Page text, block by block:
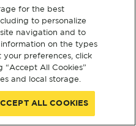
for the best
to personalize
navigation and to
on the types
your preferences, click
“Accept All Cookies”
and local storage.
ALL COOKIES